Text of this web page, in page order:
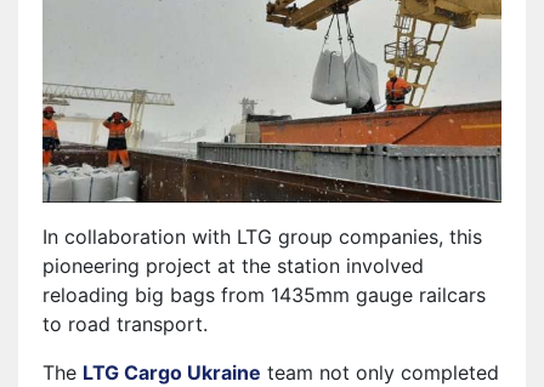
In collaboration with LTG group companies, this
pioneering project at the station involved
reloading big bags from 1435mm gauge railcars
to road transport.
The LTG Cargo Ukraine team not only completed